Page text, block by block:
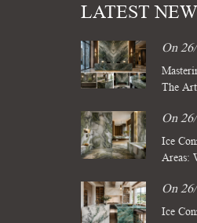
LATEST
On
The
Slabs
On
Ice
Areas:
Spas
On
Ice